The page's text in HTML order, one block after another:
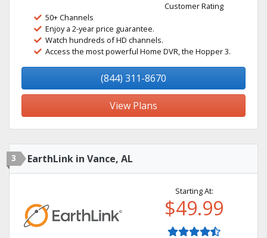
Customer Rating
50+ Channels
Enjoy a 2-year price guarantee.
Watch hundreds of HD channels.
Access the most powerful Home DVR, the Hopper 3.
(844) 311-8670
View Plans
3 EarthLink in Vance, AL
Starting At:
$49.99